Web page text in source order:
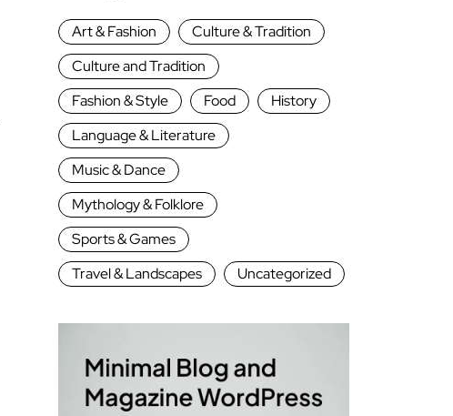
Art & Fashion
Culture & Tradition
Culture and Tradition
Fashion & Style
Food
History
Language & Literature
Music & Dance
Mythology & Folklore
Sports & Games
Travel & Landscapes
Uncategorized